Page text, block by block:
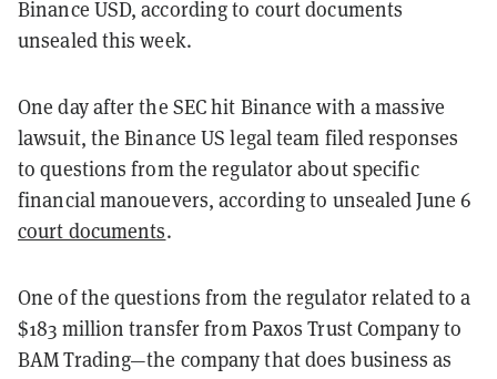
Binance USD, according to court documents
unsealed this week.
One day after the SEC hit Binance with a massive
lawsuit, the Binance US legal team filed responses
to questions from the regulator about specific
financial manouevers, according to unsealed June 6
court documents.
One of the questions from the regulator related to a
$183 million transfer from Paxos Trust Company to
BAM Trading—the company that does business as